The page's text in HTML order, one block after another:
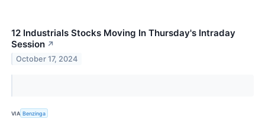
12 Industrials Stocks Moving In Thursday's Intraday
Session ↗
October 17, 2024
VIA Benzinga